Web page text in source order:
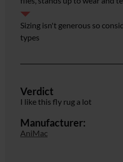
Sizing isn't generous so
types
Verdict
I like this fly rug a lot
Manufacturer:
AniMac